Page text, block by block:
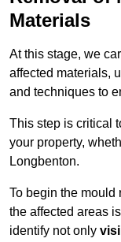
Materials
At this stage, we
affected materials,
and techniques to
This step is critical
your property,
Longbenton.
To begin the mould
the affected areas
identify not only